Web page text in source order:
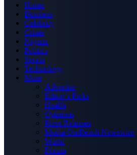
Home
Business
Celebrity
Crime
Nigeria
Politics
Sports
Technology
More
Advertise
Editor’s Picks
Health
Opinions
Press Releases
Media OutReach Newswire
World
Forum